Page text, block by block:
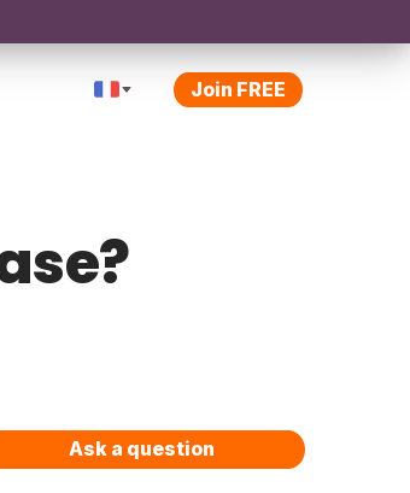
Join FREE
Ask a question